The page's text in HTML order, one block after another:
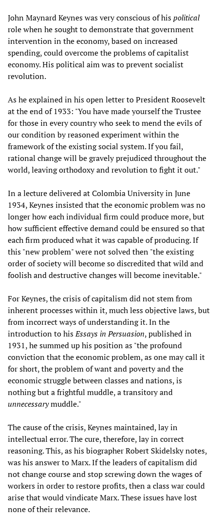
John Maynard Keynes was very conscious of hispolitical
role when he sought to demonstrate that government
intervention in the economy, based on increased
spending, could overcome the problems of capitalist
economy. His political aim was to prevent socialist
revolution.
As he explained in his open letter to President Roosevelt
at the end of 1933: "You have made yourself the Trustee
for those in every country who seek to mend the evils of
our condition by reasoned experiment within the
framework of the existing social system. If you fail,
rational change will be gravely prejudiced throughout the
world, leaving orthodoxy and revolution to fight it out."
In a lecture delivered at Colombia University in June
1934, Keynes insisted that the economic problem was no
longer how each individual firm could produce more, but
how sufficient effective demand could be ensured so that
each firm produced what it was capable of producing. If
this "new problem" were not solved then "the existing
order of society will become so discredited that wild and
foolish and destructive changes will become inevitable."
For Keynes, the crisis of capitalism did not stem from
inherent processes within it, much less objective laws, but
from incorrect ways of understanding it. In the
introduction to hisEssays in Persuasion, published in
1931, he summed up his position as "the profound
conviction that the economic problem, as one may call it
for short, the problem of want and poverty and the
economic struggle between classes and nations, is
nothing but a frightful muddle, a transitory and
unnecessarymuddle."
The cause of the crisis, Keynes maintained, lay in
intellectual error. The cure, therefore, lay in correct
reasoning. This, as his biographer Robert Skidelsky notes,
was his answer to Marx. If the leaders of capitalism did
not change course and stop screwing down the wages of
workers in order to restore profits, then a class war could
arise that would vindicate Marx. These issues have lost
none of their relevance.